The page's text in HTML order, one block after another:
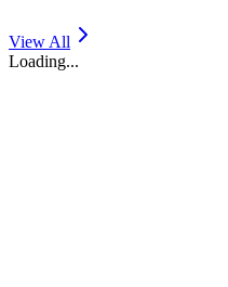
View All
Loading...